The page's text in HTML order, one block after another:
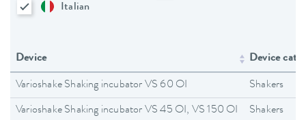
Italian
Device Device
Varioshake Shaking incubator VS 60 OI Shakers
Varioshake Shaking incubator VS 45 OI, VS 150 OI Shakers